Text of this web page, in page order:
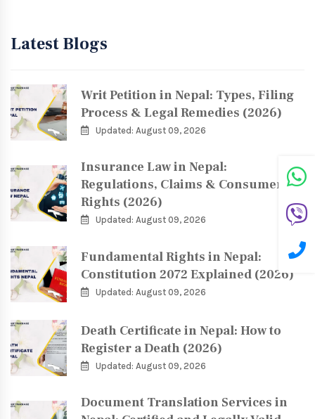
Latest Blogs
Writ Petition in Nepal: Types, Filing
Process & Legal Remedies (2026)
Updated: August 09, 2026
Insurance Law in Nepal:
Regulations, Claims & Consumer
Rights (2026)
Updated: August 09, 2026
Fundamental Rights in Nepal:
Constitution 2072 Explained (2026)
Updated: August 09, 2026
Death Certificate in Nepal: How to
Register a Death (2026)
Updated: August 09, 2026
Document Translation Services in